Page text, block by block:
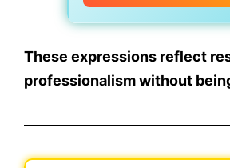
These expressions reflect
professionalism without